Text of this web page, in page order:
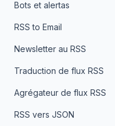
Bots et alertas
RSS to Email
Newsletter au RSS
Traduction de flux RSS
Agrégateur de flux RSS
RSS vers JSON